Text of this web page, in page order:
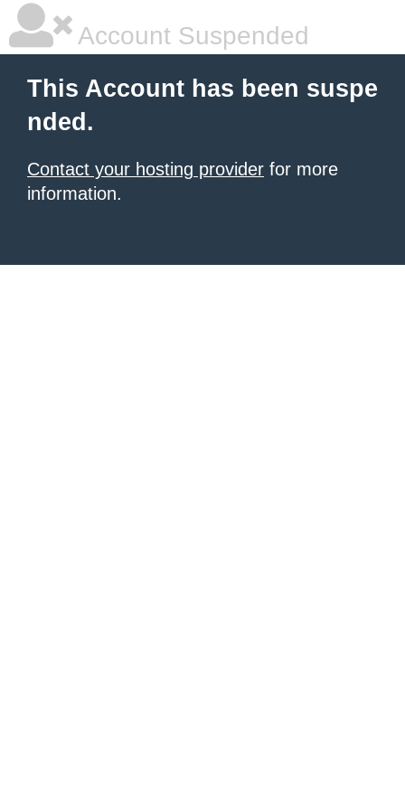
Account Suspended
This Account has been suspe
nded.
Contact your hosting provider for more
information.